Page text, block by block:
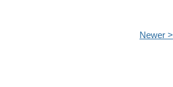
Newer >